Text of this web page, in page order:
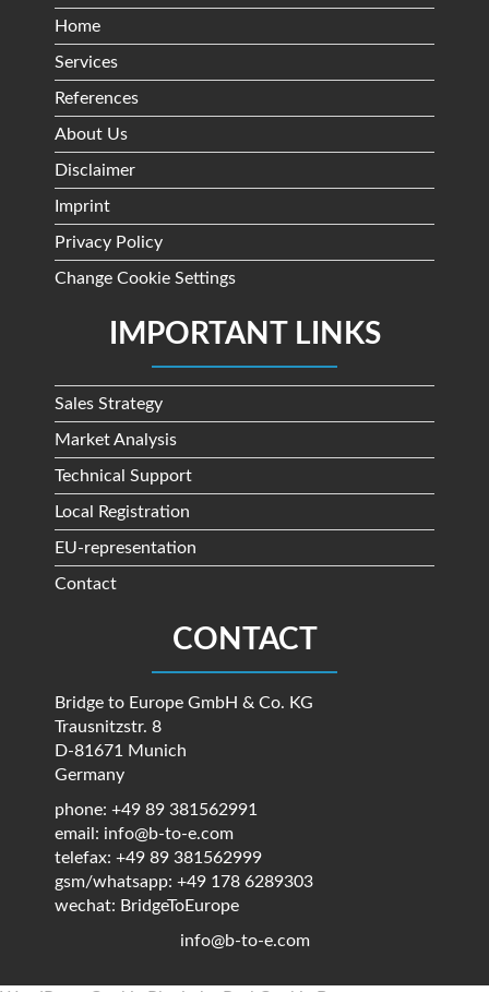
Home
Services
References
About Us
Disclaimer
Imprint
Privacy Policy
Change Cookie Settings
IMPORTANT LINKS
Sales Strategy
Market Analysis
Technical Support
Local Registration
EU-representation
Contact
CONTACT
Bridge to Europe GmbH & Co. KG
Trausnitzstr. 8
D-81671 Munich
Germany
phone: +49 89 381562991
email: info@b-to-e.com
telefax: +49 89 381562999
gsm/whatsapp: +49 178 6289303
wechat: BridgeToEurope
info@b-to-e.com